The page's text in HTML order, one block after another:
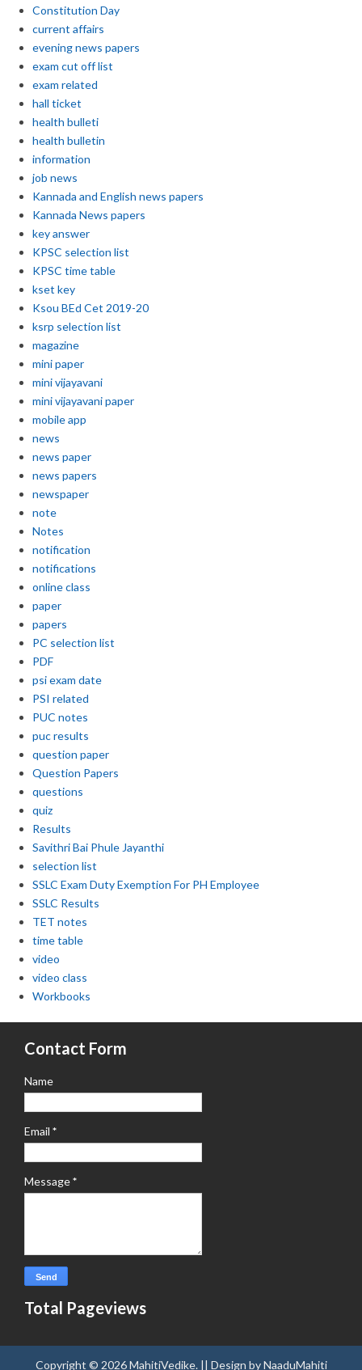
Constitution Day
current affairs
evening news papers
exam cut off list
exam related
hall ticket
health bulleti
health bulletin
information
job news
Kannada and English news papers
Kannada News papers
key answer
KPSC selection list
KPSC time table
kset key
Ksou BEd Cet 2019-20
ksrp selection list
magazine
mini paper
mini vijayavani
mini vijayavani paper
mobile app
news
news paper
news papers
newspaper
note
Notes
notification
notifications
online class
paper
papers
PC selection list
PDF
psi exam date
PSI related
PUC notes
puc results
question paper
Question Papers
questions
quiz
Results
Savithri Bai Phule Jayanthi
selection list
SSLC Exam Duty Exemption For PH Employee
SSLC Results
TET notes
time table
video
video class
Workbooks
Contact Form
Name
Email *
Message*
Total Pageviews
Copyright © 2026MahitiVedike. || Design byNaaduMahiti